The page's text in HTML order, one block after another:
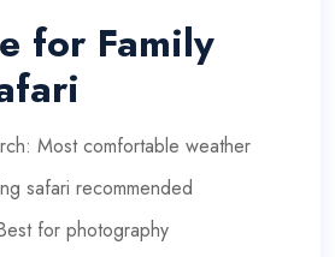
for Family
Most comfortable weather
safari recommended
for photography